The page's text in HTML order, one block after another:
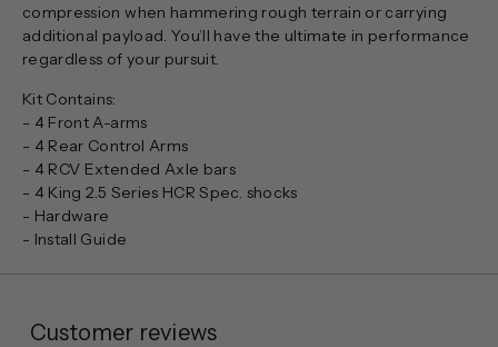
compression when hammering rough terrain or carrying
additional payload. You’ll have the ultimate in performance
regardless of your pursuit.
Kit Contains:
- 4 Front A-arms
- 4 Rear Control Arms
- 4 RCV Extended Axle bars
- 4 King 2.5 Series HCR Spec. shocks
- Hardware
- Install Guide
Customer reviews